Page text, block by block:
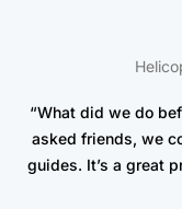
“What did we do
asked friends, we
guides. It’s a great